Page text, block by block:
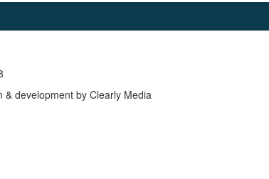
& development by Clearly Media